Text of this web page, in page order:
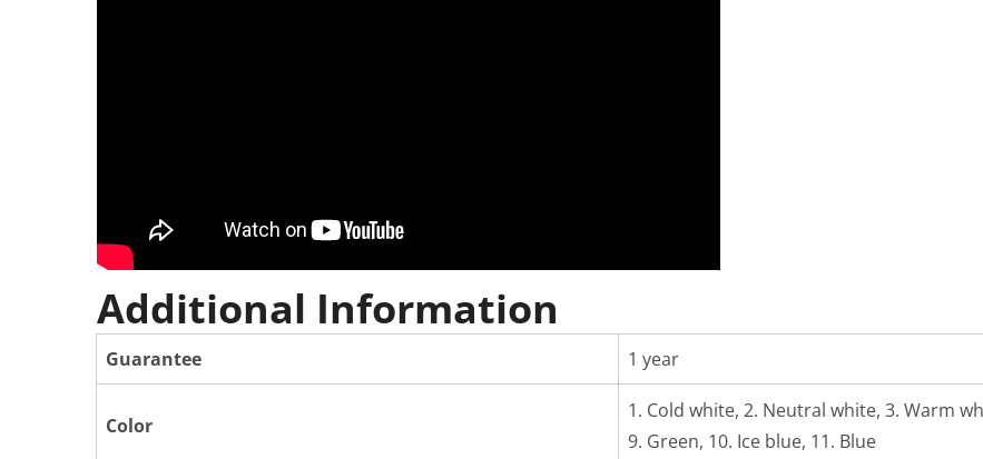
Additional Information
Guarantee 1 year
Color
1. Cold white, 2. Neutral white, 3. Warm
9. Green, 10. Ice blue, 11. Blue